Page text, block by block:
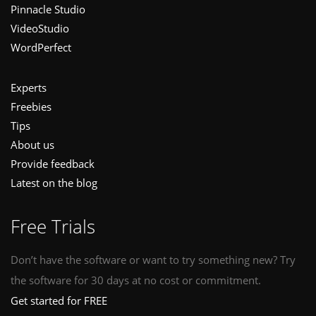
Pinnacle Studio
VideoStudio
WordPerfect
Experts
Freebies
Tips
About us
Provide feedback
Latest on the blog
Free Trials
Don’t have the software or want to try something new? Try
the software for 30 days at no cost or commitment.
Get started for FREE